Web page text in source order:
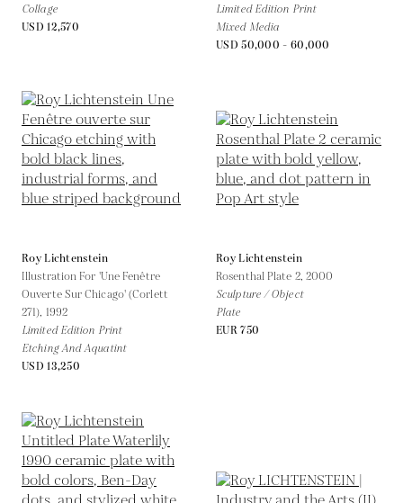
Collage
USD 12,570
Limited Edition Print
Mixed Media
USD 50,000 - 60,000
Roy Lichtenstein
Illustration For 'Une Fenêtre
Ouverte Sur Chicago' (Corlett
271), 1992
Limited Edition Print
Etching And Aquatint
USD 13,250
Roy Lichtenstein
Rosenthal Plate 2, 2000
Sculpture / Object
Plate
EUR 750